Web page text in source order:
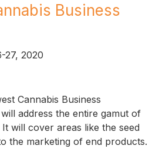
Business
27, 2020
Cannabis Business
address the entire gamut of
will cover areas like the seed
the marketing of end products.